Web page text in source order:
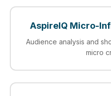
AspireIQ Micro-
Audience analysis and
micro